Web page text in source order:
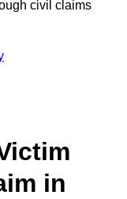
civil claims
in